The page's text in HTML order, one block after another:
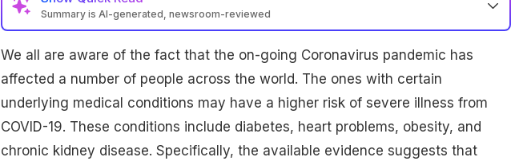
Summary is AI-generated, newsroom-reviewed
We all are aware of the fact that the on-going Coronavirus pandemic has
affected a number of people across the world. The ones with certain
underlying medical conditions may have a higher risk of severe illness from
COVID-19. These conditions include diabetes, heart problems, obesity, and
chronic kidney disease. Specifically, the available evidence suggests that